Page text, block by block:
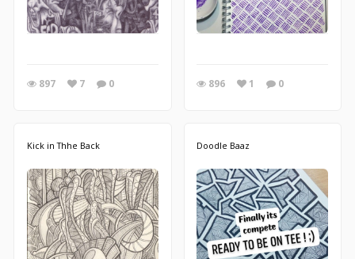
897 7 0 896 1 0
Kick in Thhe Back Doodle Baaz